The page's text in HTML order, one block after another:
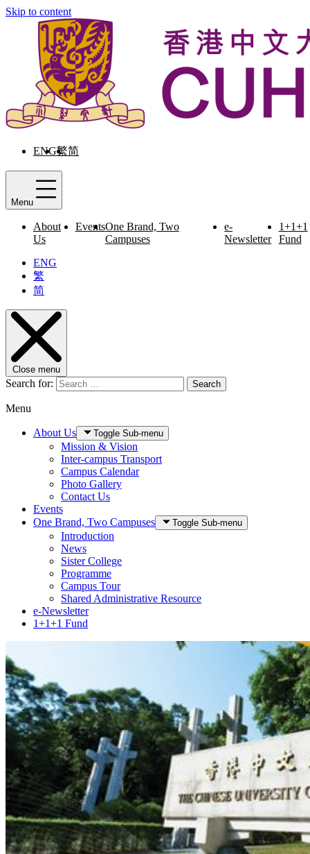
Skip to content
ENG繁简
Menu
About
Us
EventsOne Brand, Two
Campuses
e-
Newsletter
1+1+1
Fund
ENG
繁
简
Close menu
Search for: Search
Menu
About Us Toggle Sub-menu
Mission & Vision
Inter-campus Transport
Campus Calendar
Photo Gallery
Contact Us
Events
One Brand, Two Campuses
Toggle Sub-menu
Introduction
News
Sister College
Programme
Campus Tour
Shared Administrative Resource
e-Newsletter
1+1+1 Fund